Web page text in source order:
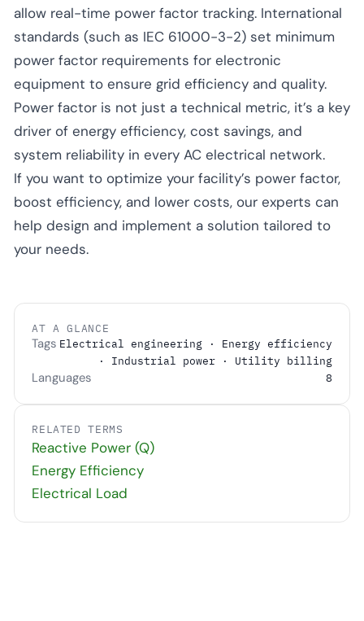
allow real-time power factor tracking. International
standards (such as IEC 61000-3-2) set minimum
power factor requirements for electronic
equipment to ensure grid efficiency and quality.
Power factor is not just a technical metric, it’s a key
driver of energy efficiency, cost savings, and
system reliability in every AC electrical network.
If you want to optimize your facility’s power factor,
boost efficiency, and lower costs, our experts can
help design and implement a solution tailored to
your needs.
AT A GLANCE
Tags Electrical engineering · Energy efficiency
· Industrial power · Utility billing
Languages 8
RELATED TERMS
Reactive Power (Q)
Energy Efficiency
Electrical Load